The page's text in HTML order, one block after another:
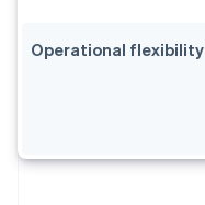
Operational flexibility